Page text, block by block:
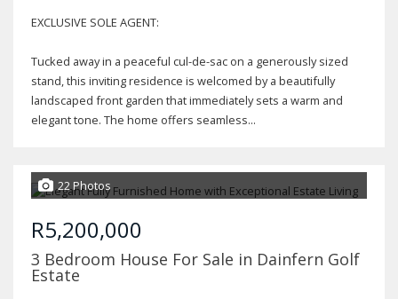
EXCLUSIVE SOLE AGENT:
Tucked away in a peaceful cul-de-sac on a generously sized
stand, this inviting residence is welcomed by a beautifully
landscaped front garden that immediately sets a warm and
elegant tone. The home offers seamless...
22 Photos
R5,200,000
3 Bedroom House For Sale in Dainfern Golf
Estate